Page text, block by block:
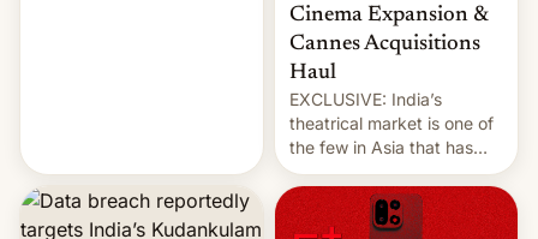
Cinema Expansion &
Cannes Acquisitions
Haul
EXCLUSIVE: India’s
theatrical market is one of
the few in Asia that has
outstripped pre-pandemic
revenues, despite the
growth of streaming, the